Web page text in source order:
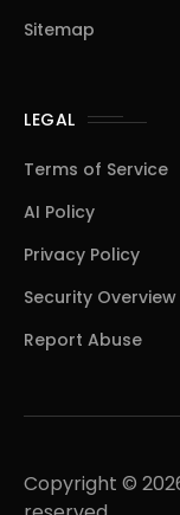
Sitemap
LEGAL
Terms of Service
AI Policy
Privacy Policy
Security Overview
Report Abuse
Copyright ©